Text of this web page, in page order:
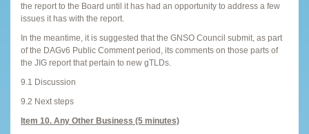
the report to the Board until it has had an opportunity to address a few
issues it has with the report.
In the meantime, it is suggested that the GNSO Council submit, as part
of the DAGv6 Public Comment period, its comments on those parts of
the JIG report that pertain to new gTLDs.
9.1 Discussion
9.2 Next steps
Item 10. Any Other Business (5 minutes)